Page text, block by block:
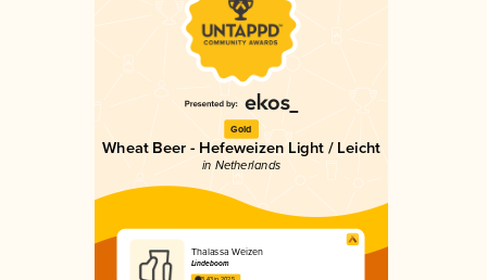
Gold
Wheat Beer - Hefeweizen Light / Leicht
in Netherlands
Thalassa Weizen
Lindeboom